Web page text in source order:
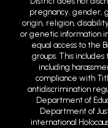
pregnancy, gender,
origin, religion,
or genetic information
equal access to the
groups. This
including
compliance with
antidiscrimination
Department of
Department of
international